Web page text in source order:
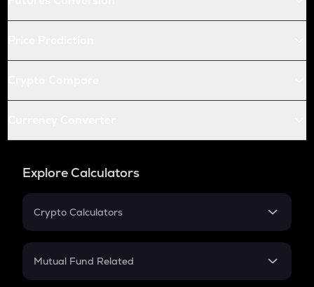
Explore Calculators
Crypto Calculators
Crypto SIP Calculator
Mutual Fund Related
Mutual Fund